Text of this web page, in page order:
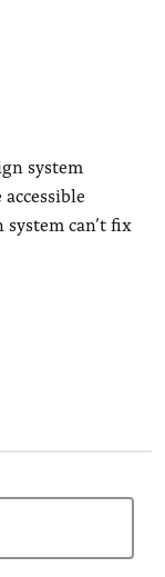
system
can’t fix